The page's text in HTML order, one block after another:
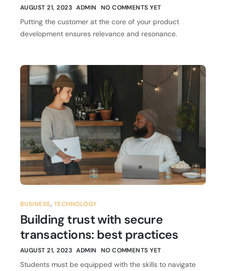
AUGUST 21, 2023 ADMIN NO COMMENTS YET
Putting the customer at the core of your product
development ensures relevance and resonance.
BUSINESS, TECHNOLOGY
Building trust with secure
transactions: best practices
AUGUST 21, 2023 ADMIN NO COMMENTS YET
Students must be equipped with the skills to navigate